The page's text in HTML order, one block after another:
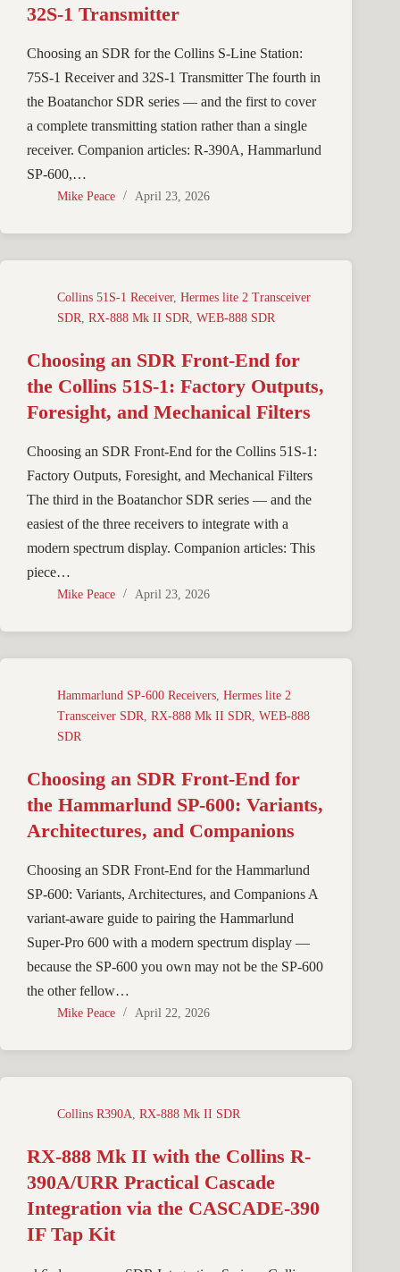
32S-1 Transmitter
Choosing an SDR for the Collins S-Line Station:
75S-1 Receiver and 32S-1 Transmitter The fourth in
the Boatanchor SDR series — and the first to cover
a complete transmitting station rather than a single
receiver. Companion articles: R-390A, Hammarlund
SP-600,…
Mike Peace April 23, 2026
Collins 51S-1 Receiver, Hermes lite 2 Transceiver
SDR, RX-888 Mk II SDR, WEB-888 SDR
Choosing an SDR Front-End for
the Collins 51S-1: Factory Outputs,
Foresight, and Mechanical Filters
Choosing an SDR Front-End for the Collins 51S-1:
Factory Outputs, Foresight, and Mechanical Filters
The third in the Boatanchor SDR series — and the
easiest of the three receivers to integrate with a
modern spectrum display. Companion articles: This
piece…
Mike Peace April 23, 2026
Hammarlund SP-600 Receivers, Hermes lite 2
Transceiver SDR, RX-888 Mk II SDR, WEB-888
SDR
Choosing an SDR Front-End for
the Hammarlund SP-600: Variants,
Architectures, and Companions
Choosing an SDR Front-End for the Hammarlund
SP-600: Variants, Architectures, and Companions A
variant-aware guide to pairing the Hammarlund
Super-Pro 600 with a modern spectrum display —
because the SP-600 you own may not be the SP-600
the other fellow…
Mike Peace April 22, 2026
Collins R390A, RX-888 Mk II SDR
RX-888 Mk II with the Collins R-
390A/URR Practical Cascade
Integration via the CASCADE-390
IF Tap Kit